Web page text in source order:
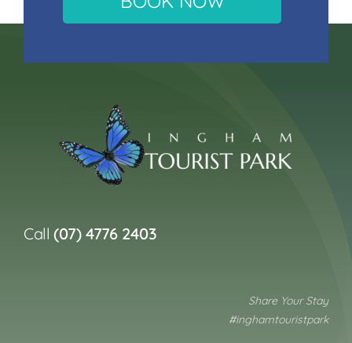
Call(07) 4776 2403
Share Your Stay
#inghamtouristpark